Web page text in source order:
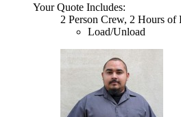
Your Quote Includes:
2 Person Crew, 2 Hours of
Load/Unload